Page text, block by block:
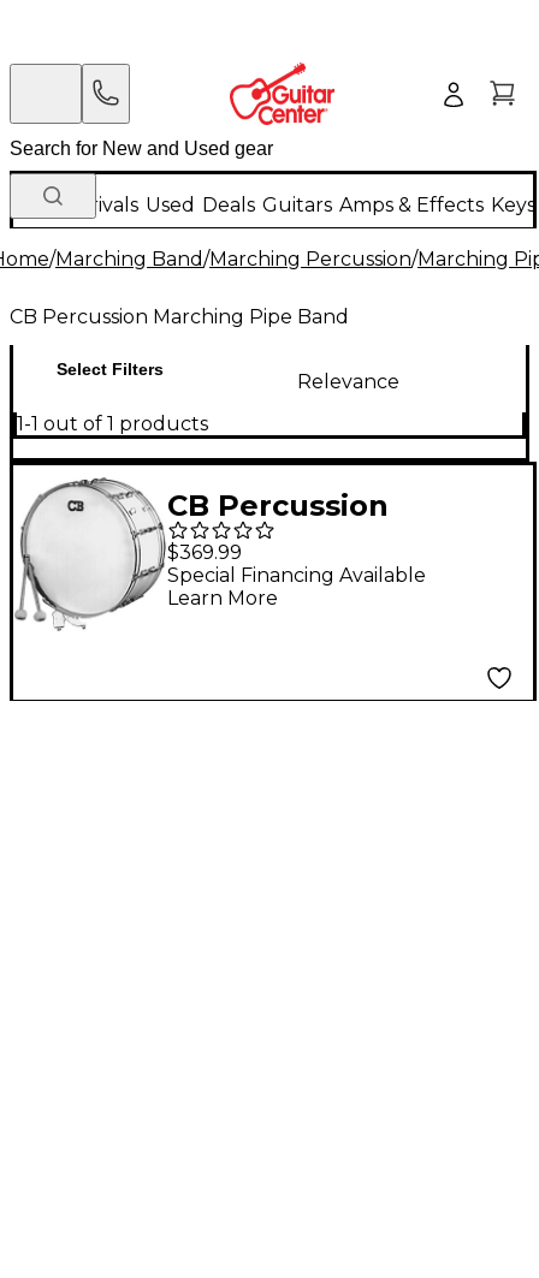
New Arrivals Used Deals Guitars Amps & Effects
/Marching Band/Marching Percussion/Marching
CB Percussion Marching Pipe Band
Select Filters
Relevance
1-1 out of 1 products
CB Percussion
IS3650W Bass Drum
$369.99
Special Financing Available
Learn More